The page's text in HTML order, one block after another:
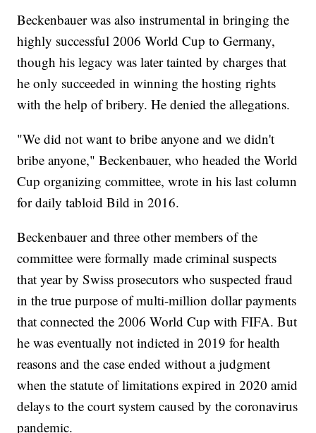
Beckenbauer was also instrumental in bringing the
highly successful 2006 World Cup to Germany,
though his legacy was later tainted by charges that
he only succeeded in winning the hosting rights
with the help of bribery. He denied the allegations.
"We did not want to bribe anyone and we didn't
bribe anyone," Beckenbauer, who headed the World
Cup organizing committee, wrote in his last column
for daily tabloid Bild in 2016.
Beckenbauer and three other members of the
committee were formally made criminal suspects
that year by Swiss prosecutors who suspected fraud
in the true purpose of multi-million dollar payments
that connected the 2006 World Cup with FIFA. But
he was eventually not indicted in 2019 for health
reasons and the case ended without a judgment
when the statute of limitations expired in 2020 amid
delays to the court system caused by the coronavirus
pandemic.